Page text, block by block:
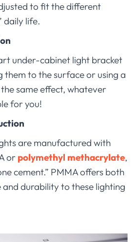
to fit the different
daily life.
under-cabinet light bracket
them to the surface or using a
same effect, whatever
for you!
are manufactured with
or polymethyl methacrylate,
cement.” PMMA offers both
and durability to these lighting